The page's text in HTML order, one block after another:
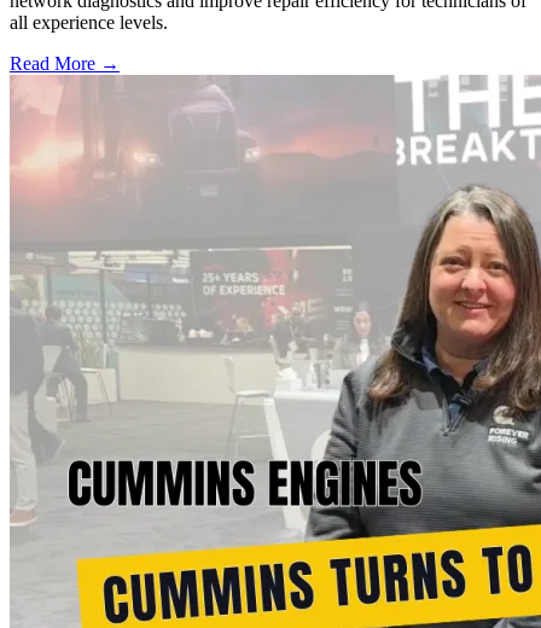
all experience levels.
Read More →